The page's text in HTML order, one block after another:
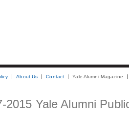
About Us Contact Yale Alumni Magazine
2015 Yale Alumni